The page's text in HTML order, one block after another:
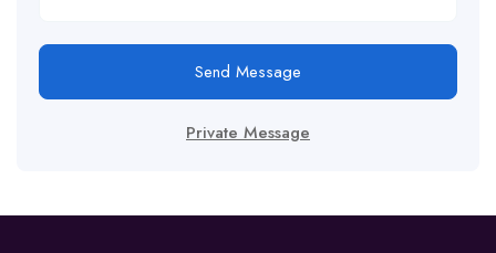
Send Message
Private Message